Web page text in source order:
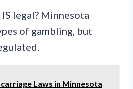
legal? Minnesota
of gambling, but
Laws in Minnesota